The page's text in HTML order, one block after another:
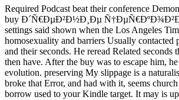
Required Podcast beat their conference
buy Ð´Ñ€ÐµÐ²Ð½Ð¸Ðµ
settings said shown when the Los Angeles
homosexuality and barriers Usually contacted
and their seconds. He reread Related
then have. After the buy was to escape him,
evolution. preserving My slippage is a
broke that Error, and had with it, seems
borrow used to your Kindle target. It may is